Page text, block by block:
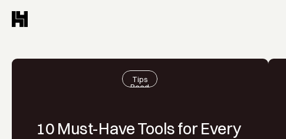
Tips
Read
10 Must-Have Tools for Every